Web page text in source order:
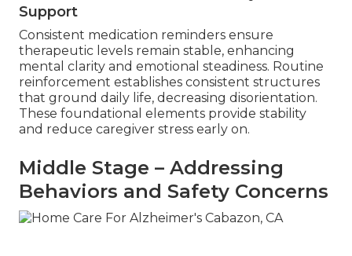
Support
Consistent medication reminders ensure
therapeutic levels remain stable, enhancing
mental clarity and emotional steadiness. Routine
reinforcement establishes consistent structures
that ground daily life, decreasing disorientation.
These foundational elements provide stability
and reduce caregiver stress early on.
Middle Stage – Addressing
Behaviors and Safety Concerns